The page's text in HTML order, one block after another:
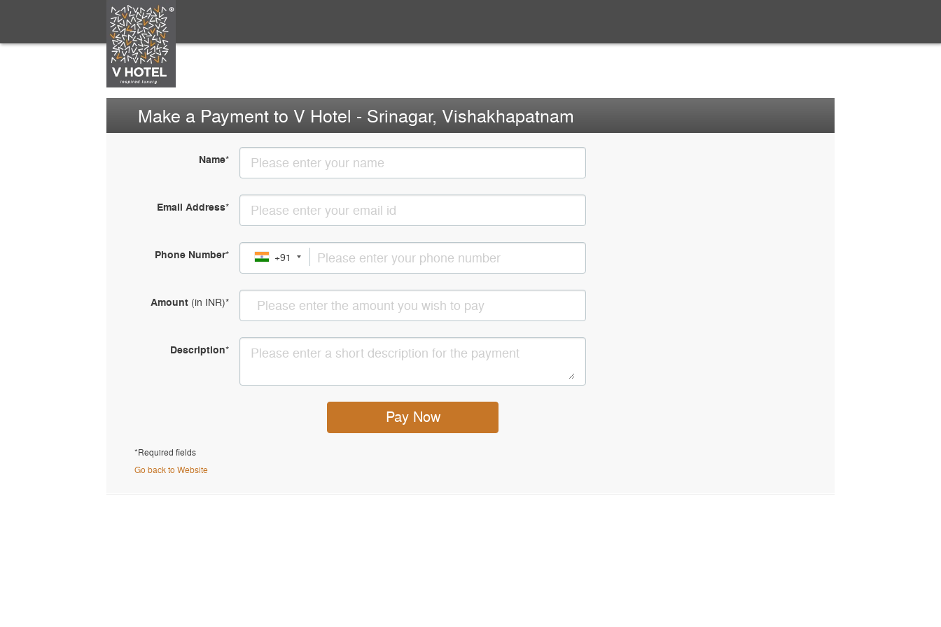
Make a Payment to V Hotel - Srinagar, Vishakhapatnam
Name*
Email Address*
Phone Number* +91
Amount (in INR)*
Description*
Pay Now
*Required fields
Go back to Website